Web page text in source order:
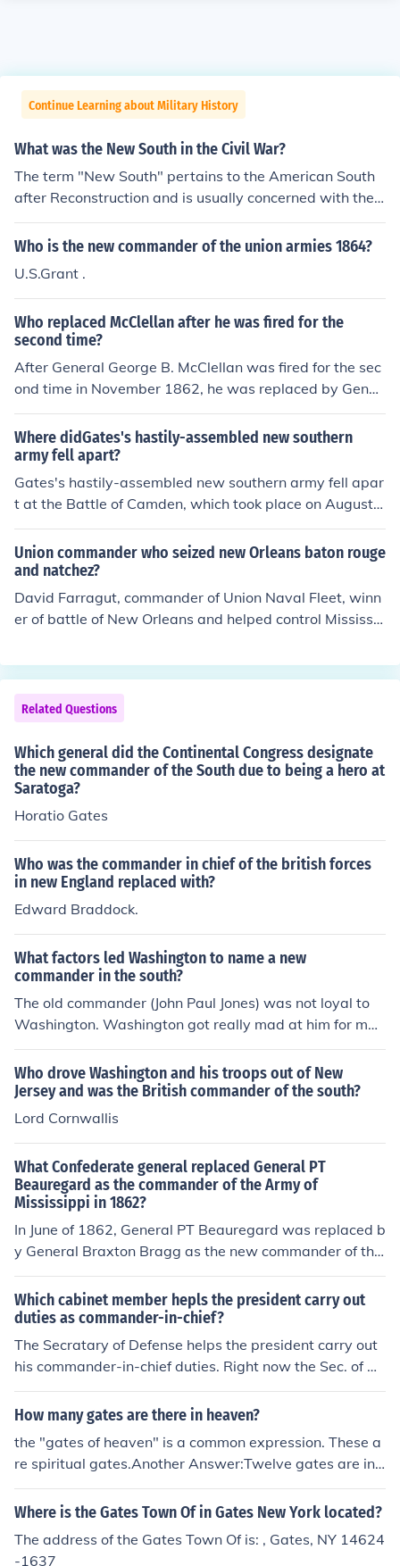
Continue Learning about Military History
What was the New South in the Civil War?
The term "New South" pertains to the American South
after Reconstruction and is usually concerned with the
period from 1876 to the Civil Rights Era. The concept of
the New South includes the industralization of the South
products, and steel (in the Birmingham AL area), race r
elations and segregation, and the rise of political power
in the South at that time. The Old South (antebellum, or
before the war) was replaced by the New South (a mixt
ure of boosterism, industralization, segregation and po
pulism) after Reconstruction.
Who is the new commander of the union armies 1864?
U.S.Grant .
Who replaced McClellan after he was fired for the
second time?
After General George B. McClellan was fired for the sec
ond time in November 1862, he was replaced by Gener
al Ambrose Burnside as the commander of the Army of
the Potomac. Burnside, known for his distinctive facial h
air and his previous leadership at the Battle of Antieta
m, faced immediate challenges in his new role and led t
he army into the Battle of Fredericksburg shortly after h
Where didGates's hastily-assembled new southern
army fell apart?
Gates's hastily-assembled new southern army fell apar
t at the Battle of Camden, which took place on August 1
6, 1780. The American forces, under General Horatio G
ates, faced a decisive defeat against the British troops l
ed by General Cornwallis. The lack of proper training, p
oor leadership, and the overwhelming strength of the Br
itish forces contributed to the collapse of Gates's army.
This defeat severely weakened the American position i
Union commander who seized new Orleans baton rouge
and natchez?
David Farragut, commander of Union Naval Fleet, winn
er of battle of New Orleans and helped control Mississip
Related Questions
Which general did the Continental Congress designate
the new commander of the South due to being a hero at
Saratoga?
Horatio Gates
Who was the commander in chief of the british forces
in new England replaced with?
Edward Braddock.
What factors led Washington to name a new
commander in the south?
The old commander (John Paul Jones) was not loyal to
Washington. Washington got really mad at him for man
y reasons and Jon Paul Jones was very tired of this. John
Paul Jones traded to the British side and fought against
Washington. Washington had no choice to name a new
commander who was Benjamin Franklin. So thats what
Who drove Washington and his troops out of New
Jersey and was the British commander of the south?
Lord Cornwallis
What Confederate general replaced General PT
Beauregard as the commander of the Army of
Mississippi in 1862?
In June of 1862, General PT Beauregard was replaced b
y General Braxton Bragg as the new commander of the
Army of Mississippi. Bragg then formulated plans for a f
uture invasion into the Border State of Kentucky.
Which cabinet member hepls the president carry out
duties as commander-in-chief?
The Secratary of Defense helps the president carry out
his commander-in-chief duties. Right now the Sec. of De
fense is Robert M. Gates, but President Obama will app
oint a new one.
How many gates are there in heaven?
the "gates of heaven" is a common expression. These a
re spiritual gates.Another Answer:Twelve gates are in t
he New Testament Book of Revelation, chapter 21 desc
ribes a 'new' Jerusalem coming to a new Earth where G
daughters:Revelation 21:12-14New International Versi
Where is the Gates Town Of in Gates New York located?
The address of the Gates Town Of is: , Gates, NY 14624
-1637